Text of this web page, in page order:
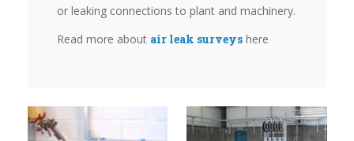
or leaking connections to plant and machinery.
Read more about air leak surveyshere